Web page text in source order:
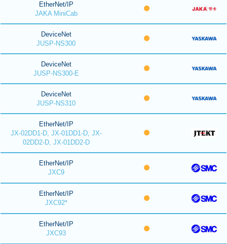
EtherNet/IP
JAKA MiniCab
DeviceNet
JUSP-NS300
DeviceNet
JUSP-NS300-E
DeviceNet
JUSP-NS310
EtherNet/IP
JX-02DD1-D, JX-01DD1-D, JX-
02DD2-D, JX-01DD2-D
EtherNet/IP
JXC9
EtherNet/IP
JXC92*
EtherNet/IP
JXC93